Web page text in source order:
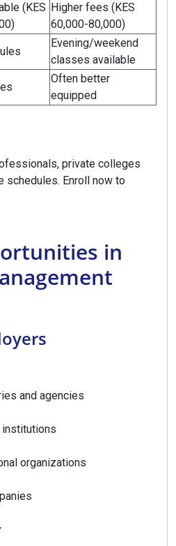
(KES Higher fees (KES
60,000-80,000)
Evening/weekend
classes available
Often better
equipped
private colleges
Enroll now to
in
and agencies
institutions
organizations